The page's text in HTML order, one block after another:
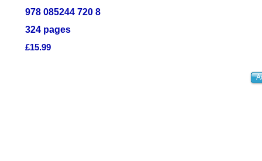
978 085244 720 8
324 pages
£15.99